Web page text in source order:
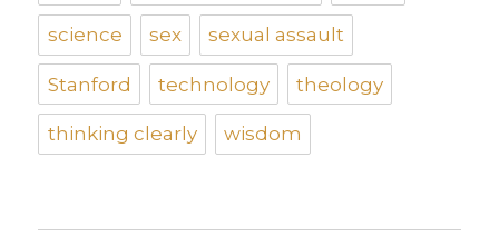
science sex sexual assault
Stanford technology theology
thinking clearly wisdom